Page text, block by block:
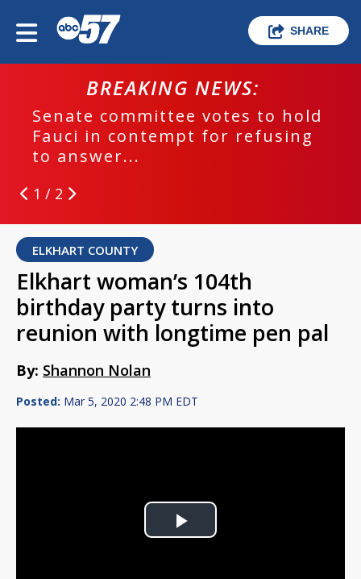
SHARE
BREAKING NEWS:
Senate committee votes to hold
Fauci in contempt for refusing
to answer...
1 / 2
ELKHART COUNTY
Elkhart woman’s 104th
birthday party turns into
reunion with longtime pen pal
By: Shannon Nolan
Posted: Mar 5, 2020 2:48 PM EDT
Play